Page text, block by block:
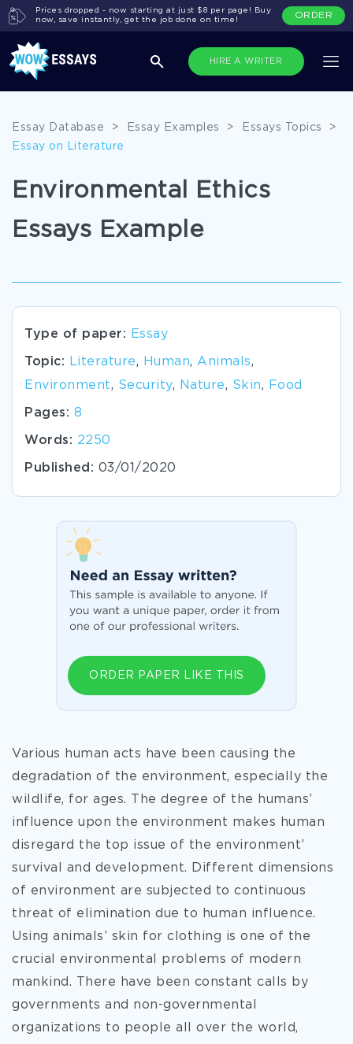
HIRE A WRITER
Prices dropped - now starting at just $8 per page! Buy
now, save instantly, get the job done on time!
ORDER
Essay Database > Essay Examples > Essays Topics
>
Essay on Literature
Environmental Ethics
Essays Example
Type of paper: Essay
Topic: Literature, Human, Animals,
Environment, Security, Nature, Skin, Food
Pages: 8
Words: 2250
Published: 03/01/2020
ORDER PAPER LIKE THIS
Various human acts have been causing the
degradation of the environment, especially the
wildlife, for ages. The degree of the humans’
influence upon the environment makes human
disregard the top issue of the environment’
survival and development. Different dimensions
of environment are subjected to continuous
threat of elimination due to human influence.
Using animals’ skin for clothing is one of the
crucial environmental problems of modern
mankind. There have been constant calls by
governments and non-governmental
organizations to people all over the world,